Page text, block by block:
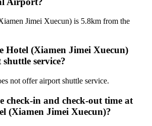
Jimei Xuecun) is 5.8km from the
Hotel (Xiamen Jimei Xuecun)
service?
not offer airport shuttle service.
check-in and check-out time at
(Xiamen Jimei Xuecun)?